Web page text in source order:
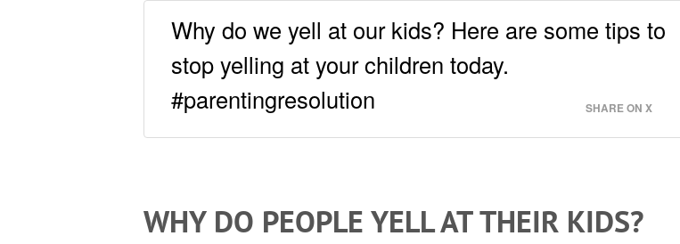
Why do we yell at our kids? Here are some tips to
stop yelling at your children today.
#parentingresolution
SHARE ON X
WHY DO PEOPLE YELL AT THEIR KIDS?